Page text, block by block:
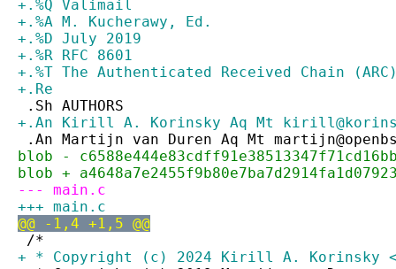
+.%Q Valimail
+.%A M. Kucherawy, Ed.
+.%D July 2019
+.%R RFC 8601
+.%T The Authenticated Received Chain
+.Re
.Sh AUTHORS
+.An Kirill A. Korinsky Aq Mt
.An Martijn van Duren Aq Mt
blob -
blob +
--- main.c
+++ main.c
@@ -1,4 +1,5 @@
/*
+ * Copyright (c) 2024 Kirill A. Korinsky